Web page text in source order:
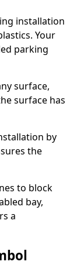
installation
Your
parking
surface,
surface has
by
the
to block
bay,
a